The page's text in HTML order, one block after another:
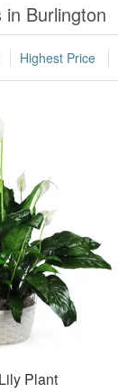
in Burlington
Highest Price
Plant